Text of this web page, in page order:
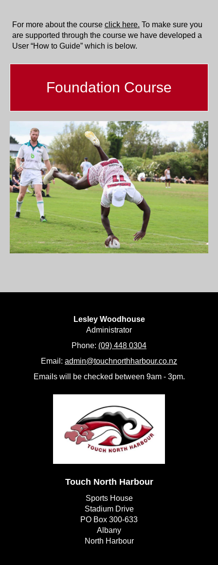
For more about the course click here. To make sure you
are supported through the course we have developed a
User “How to Guide” which is below.
Foundation Course
Lesley Woodhouse
​​​​​​​Administrator
Phone: (09) 448 0304
Email: admin@touchnorthharbour.co.nz
Emails will be checked between 9am - 3pm.
Touch North Harbour
Sports House
Stadium Drive
PO Box 300-633
Albany
​​​​​​​North Harbour